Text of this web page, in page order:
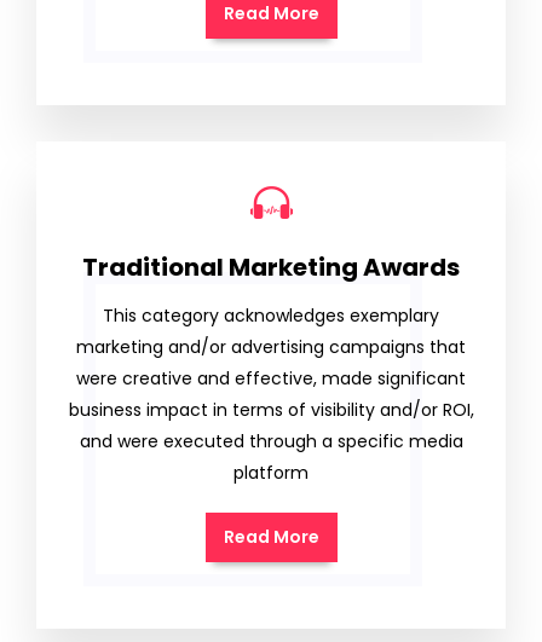
Read More
Traditional Marketing Awards
This category acknowledges exemplary
marketing and/or advertising campaigns that
were creative and effective, made significant
business impact in terms of visibility and/or ROI,
and were executed through a specific media
platform
Read More